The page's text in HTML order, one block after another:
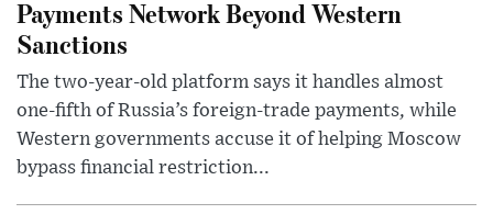
Payments Network Beyond Western
Sanctions
The two-year-old platform says it handles almost
one-fifth of Russia’s foreign-trade payments, while
Western governments accuse it of helping Moscow
bypass financial restriction...